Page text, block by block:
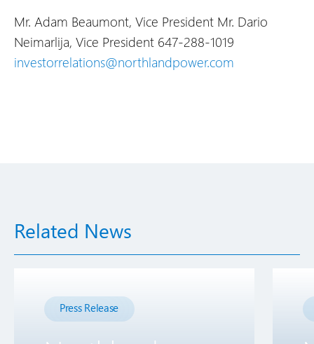
Mr. Adam Beaumont, Vice President Mr. Dario
Neimarlija, Vice President 647-288-1019
investorrelations@northlandpower.com
Related News
Press Release